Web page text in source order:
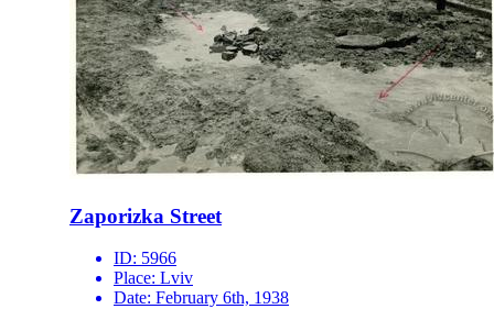
Zaporizka Street
ID: 5966
Place: Lviv
Date: February 6th, 1938